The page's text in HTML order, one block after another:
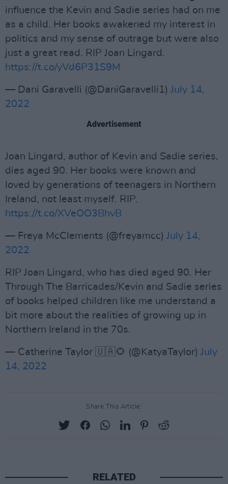
influence the Kevin and Sadie series had on me
as a child. Her books awakened my interest in
politics and my sense of outrage but were also
just a great read. RIP Joan Lingard.
https://t.co/yVd6P31S9M
— Dani Garavelli (@DaniGaravelli1) July 14,
2022
Advertisement
Joan Lingard, author of Kevin and Sadie series,
dies aged 90. Her books were known and
loved by generations of teenagers in Northern
Ireland, not least myself. RIP.
https://t.co/XVeOO3BhvB
— Freya McClements (@freyamcc) July 14,
2022
RIP Joan Lingard, who has died aged 90. Her
Through The Barricades/Kevin and Sadie series
of books helped children like me understand a
bit more about the realities of growing up in
Northern Ireland in the 70s.
— Catherine Taylor 🇺🇦🌻 (@KatyaTaylor) July
14, 2022
Share This Article:
RELATED